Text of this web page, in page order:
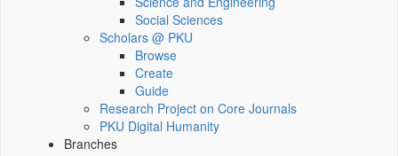
Social Sciences
Scholars @ PKU
Browse
Create
Guide
Research Project on Core Journals
PKU Digital Humanity
Branches